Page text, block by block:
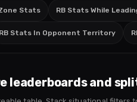
Stats RB Stats While
RB Stats In Opponent Territory
leaderboards and